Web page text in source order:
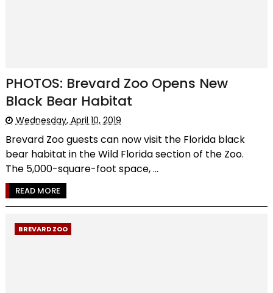
PHOTOS: Brevard Zoo Opens New
Black Bear Habitat
Wednesday, April 10, 2019
Brevard Zoo guests can now visit the Florida black
bear habitat in the Wild Florida section of the Zoo.
The 5,000-square-foot space, ...
READ MORE
BREVARD ZOO